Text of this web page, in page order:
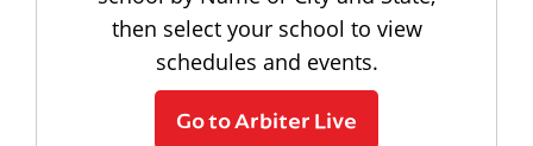
then select your school to view
schedules and events.
Go to Arbiter Live